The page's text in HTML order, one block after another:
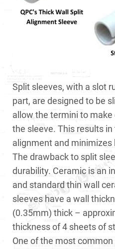
Split sleeves, with a slot
part, are designed to be
allow the termini to
the sleeve. This results
alignment and
The drawback to split
durability. Ceramic is an
and standard thin wall
sleeves have a wall
(0.35mm) thick –
thickness of 4 sheets of
One of the most